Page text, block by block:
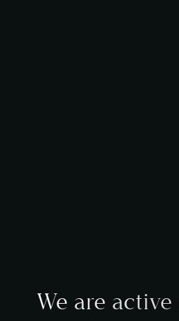
We are active